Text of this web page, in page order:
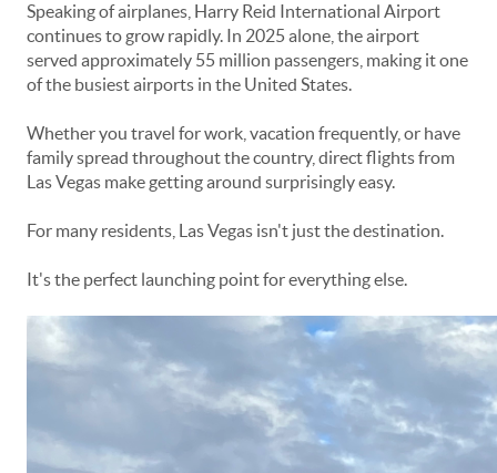
Speaking of airplanes, Harry Reid International Airport
continues to grow rapidly. In 2025 alone, the airport
served approximately 55 million passengers, making it one
of the busiest airports in the United States.
Whether you travel for work, vacation frequently, or have
family spread throughout the country, direct flights from
Las Vegas make getting around surprisingly easy.
For many residents, Las Vegas isn't just the destination.
It's the perfect launching point for everything else.